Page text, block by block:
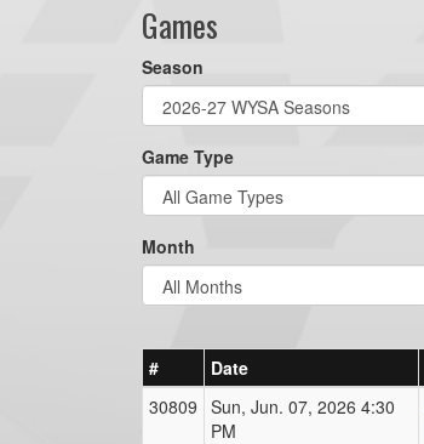
Games
Season
Game Type
Month
# Date
30809 Sun, Jun. 07, 2026 4:30
PM